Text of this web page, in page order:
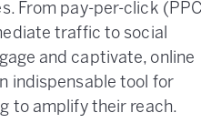
From pay-per-click
traffic to social
and captivate, online
indispensable tool for
to amplify their reach.